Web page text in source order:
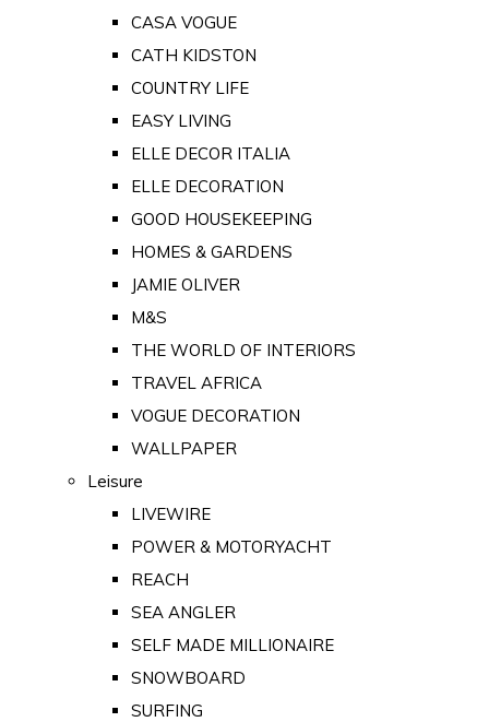
CASA VOGUE
CATH KIDSTON
COUNTRY LIFE
EASY LIVING
ELLE DECOR ITALIA
ELLE DECORATION
GOOD HOUSEKEEPING
HOMES & GARDENS
JAMIE OLIVER
M&S
THE WORLD OF INTERIORS
TRAVEL AFRICA
VOGUE DECORATION
WALLPAPER
Leisure
LIVEWIRE
POWER & MOTORYACHT
REACH
SEA ANGLER
SELF MADE MILLIONAIRE
SNOWBOARD
SURFING